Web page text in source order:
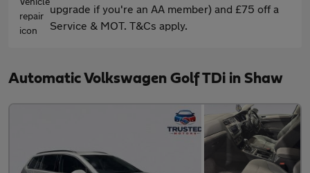
upgrade if you're an AA member) and £75 off a
Service & MOT. T&Cs apply.
Automatic Volkswagen Golf TDi in Shaw